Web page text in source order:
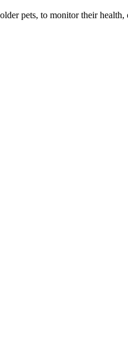
pets, to monitor their health,